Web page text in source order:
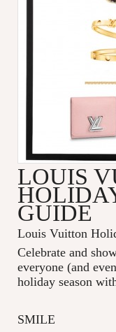
LOUIS
GUIDE
Louis Vuitton
Celebrate and
everyone (and
holiday season
SMILE